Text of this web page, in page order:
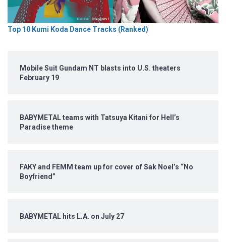
Top 10 Kumi Koda Dance Tracks (Ranked)
Mobile Suit Gundam NT blasts into U.S. theaters
February 19
BABYMETAL teams with Tatsuya Kitani for Hell’s
Paradise theme
FAKY and FEMM team up for cover of Sak Noel’s “No
Boyfriend”
BABYMETAL hits L.A. on July 27